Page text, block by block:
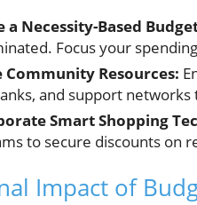
a Necessity-Based
Focus your
Community Resources:
and support networks
Smart Shopping
to secure discounts on
Impact of